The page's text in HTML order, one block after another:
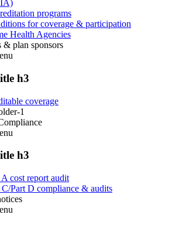
programs
for coverage & participation
Health Agencies
& plan sponsors
h3
coverage
1
h3
A cost report audit
C/Part D compliance & audits